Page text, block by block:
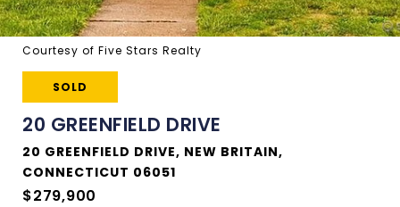
Courtesy of Five Stars Realty
SOLD
20 GREENFIELD DRIVE
20 GREENFIELD DRIVE, NEW BRITAIN,
CONNECTICUT 06051
$279,900